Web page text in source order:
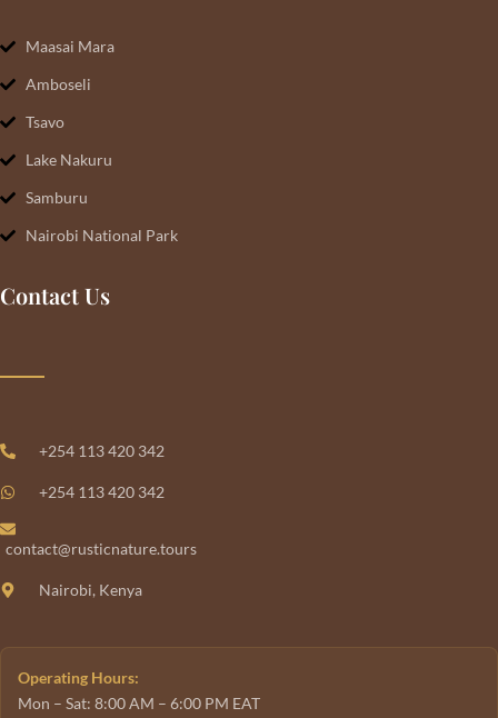
Maasai Mara
Amboseli
Tsavo
Lake Nakuru
Samburu
Nairobi National Park
Contact Us
+254 113 420 342
+254 113 420 342
contact@rusticnature.tours
Nairobi, Kenya
Operating Hours:
Mon – Sat: 8:00 AM – 6:00 PM EAT